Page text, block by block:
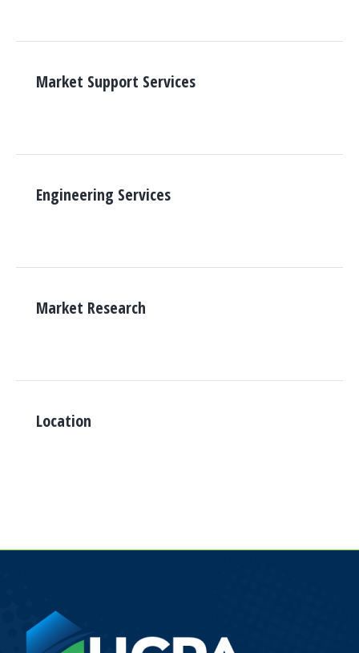
Market Support Services
Engineering Services
Market Research
Location